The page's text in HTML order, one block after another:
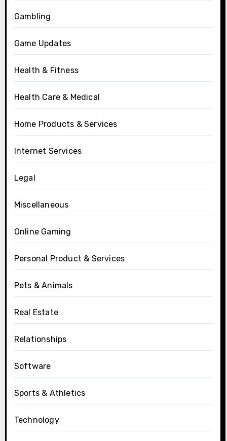
Gambling
Game Updates
Health & Fitness
Health Care & Medical
Home Products & Services
Internet Services
Legal
Miscellaneous
Online Gaming
Personal Product & Services
Pets & Animals
Real Estate
Relationships
Software
Sports & Athletics
Technology